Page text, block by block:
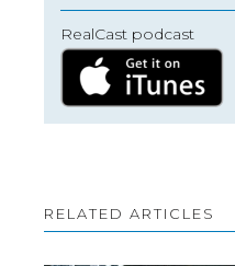
RealCast podcast
RELATED ARTICLES